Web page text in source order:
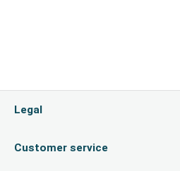
Legal
Customer service